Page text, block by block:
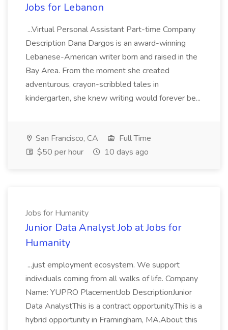
Jobs for Lebanon
...Virtual Personal Assistant Part-time Company
Description Dana Dargos is an award-winning
Lebanese-American writer born and raised in the
Bay Area. From the moment she created
adventurous, crayon-scribbled tales in
kindergarten, she knew writing would forever be...
San Francisco, CA
Full Time
$50 per hour
10 days ago
Jobs for Humanity
Junior Data Analyst Job at Jobs for
Humanity
...just employment ecosystem. We support
individuals coming from all walks of life. Company
Name: YUPRO PlacementJob DescriptionJunior
Data AnalystThis is a contract opportunity.This is a
hybrid opportunity in Framingham, MA.About this